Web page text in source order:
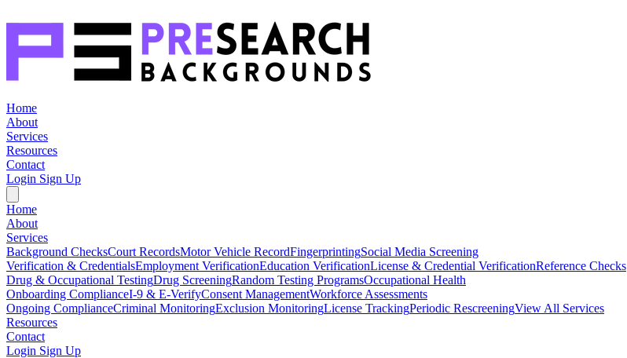
Home
About
Services
Resources
Contact
Login Sign Up
Home
About
Services
Background ChecksCourt RecordsMotor Vehicle RecordFingerprintingSocial Media Screening
Verification & CredentialsEmployment VerificationEducation VerificationLicense & Credential VerificationReference Checks
Drug & Occupational TestingDrug ScreeningRandom Testing ProgramsOccupational Health
Onboarding ComplianceI-9 & E-VerifyConsent ManagementWorkforce Assessments
Ongoing ComplianceCriminal MonitoringExclusion MonitoringLicense TrackingPeriodic RescreeningView All Services
Resources
Contact
Login Sign Up